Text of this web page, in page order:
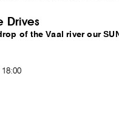
Drives
of the Vaal river our